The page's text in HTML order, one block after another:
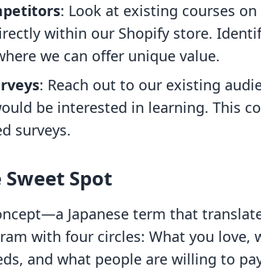
: Look at existing courses
within our Shopify store.
we can offer unique value.
: Reach out to our existing
be interested in learning. This
surveys.
Spot
Japanese term that
with four circles: What you love,
and what people are willing to